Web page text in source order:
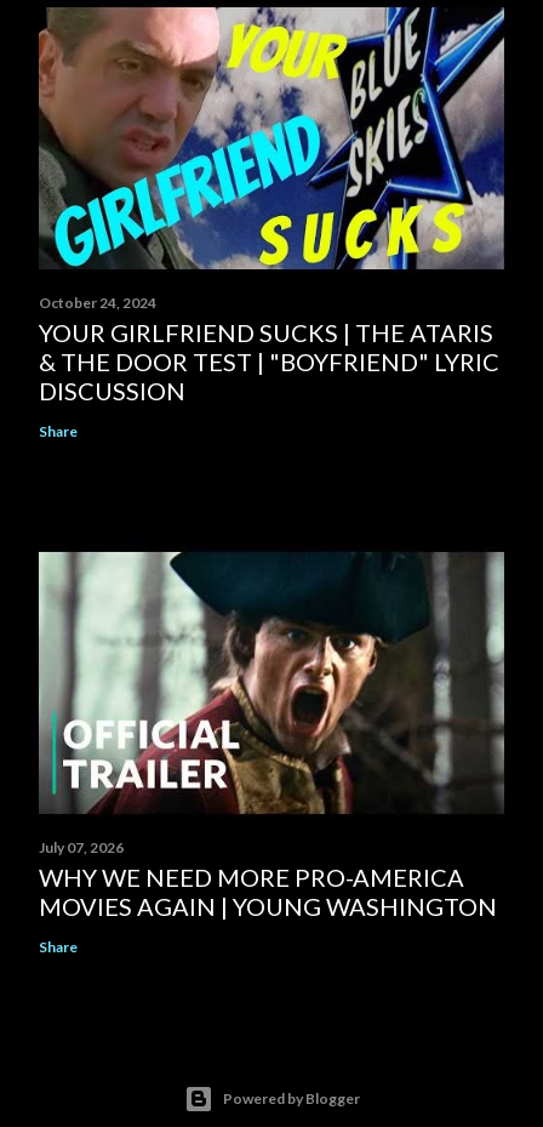
October 24, 2024
YOUR GIRLFRIEND SUCKS | THE ATARIS
& THE DOOR TEST | "BOYFRIEND" LYRIC
DISCUSSION
Share
July 07, 2026
WHY WE NEED MORE PRO-AMERICA
MOVIES AGAIN | YOUNG WASHINGTON
Share
Powered by Blogger